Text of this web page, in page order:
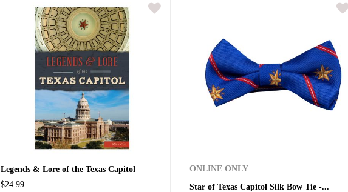
Legends & Lore of the Texas Capitol
$24.99
ONLINE ONLY
Star of Texas Capitol Silk Bow Tie -...